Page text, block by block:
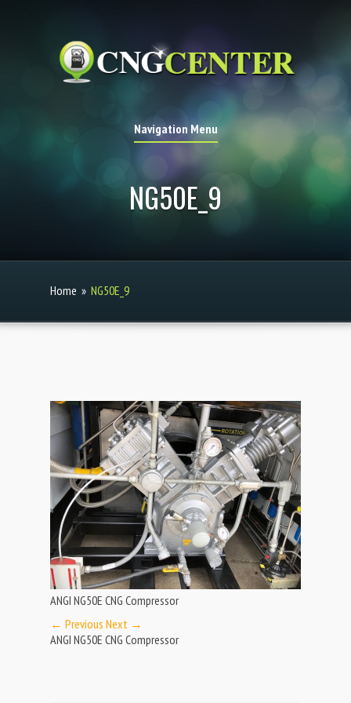
Navigation Menu
NG50E_9
Home » NG50E_9
ANGI NG50E CNG Compressor
← Previous Next →
ANGI NG50E CNG Compressor